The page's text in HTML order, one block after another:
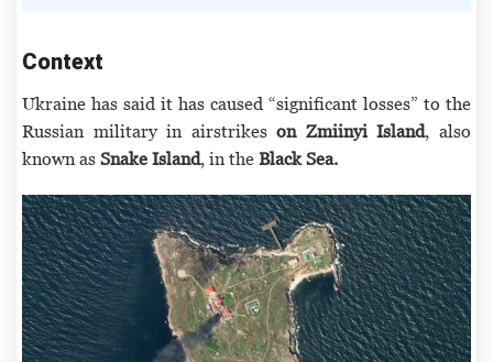
Context
Ukraine has said it has caused “significant losses” to the
Russian military in airstrikeson Zmiinyi Island, also
known as Snake Island, in the Black Sea.